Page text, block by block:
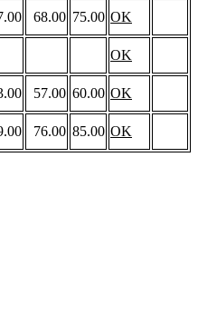
68.00 75.00 OK
OK
57.00 60.00 OK
76.00 85.00 OK